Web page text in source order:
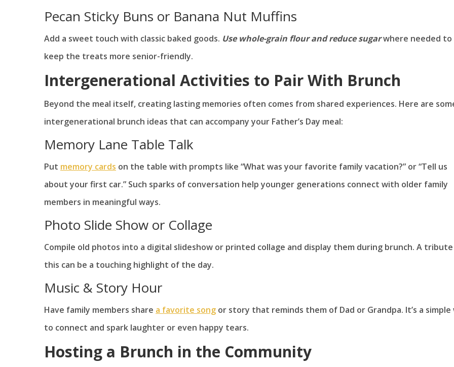
Pecan Sticky Buns or Banana Nut Muffins
Add a sweet touch with classic baked goods. Use whole-grain flour and reduce sugarwhere needed to
keep the treats more senior-friendly.
Intergenerational Activities to Pair With Brunch
Beyond the meal itself, creating lasting memories often comes from shared experiences. Here are
intergenerational brunch ideas that can accompany your Father’s Day meal:
Memory Lane Table Talk
Put memory cards on the table with prompts like “What was your favorite family vacation?” or “Tell us
about your first car.” Such sparks of conversation help younger generations connect with older family
members in meaningful ways.
Photo Slide Show or Collage
Compile old photos into a digital slideshow or printed collage and display them during brunch. A
this can be a touching highlight of the day.
Music & Story Hour
Have family members share a favorite song or story that reminds them of Dad or Grandpa. It’s a simple
to connect and spark laughter or even happy tears.
Hosting a Brunch in the Community